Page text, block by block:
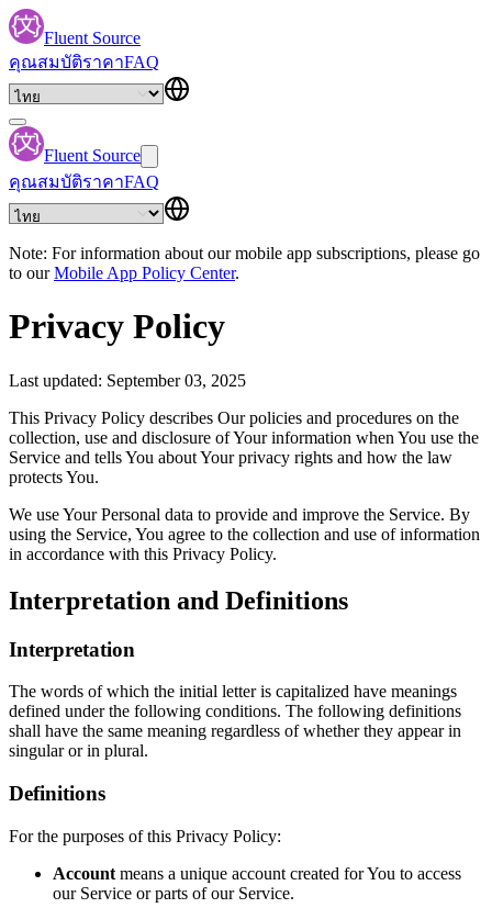
Fluent Source
คุณสมบัติราคาFAQ
Fluent Source
คุณสมบัติราคาFAQ
Note: For information about our mobile app subscriptions, please go
to our Mobile App Policy Center.
Privacy Policy
Last updated: September 03, 2025
This Privacy Policy describes Our policies and procedures on the
collection, use and disclosure of Your information when You use the
Service and tells You about Your privacy rights and how the law
protects You.
We use Your Personal data to provide and improve the Service. By
using the Service, You agree to the collection and use of information
in accordance with this Privacy Policy.
Interpretation and Definitions
Interpretation
The words of which the initial letter is capitalized have meanings
defined under the following conditions. The following definitions
shall have the same meaning regardless of whether they appear in
singular or in plural.
Definitions
For the purposes of this Privacy Policy:
Account means a unique account created for You to access
our Service or parts of our Service.